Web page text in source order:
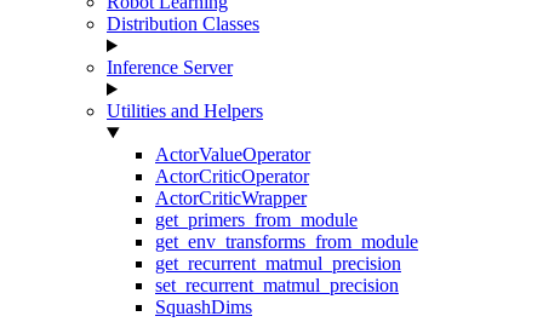
Distribution Classes
Inference Server
Utilities and Helpers
ActorValueOperator
ActorCriticOperator
ActorCriticWrapper
get_primers_from_module
get_env_transforms_from_module
get_recurrent_matmul_precision
set_recurrent_matmul_precision
SquashDims